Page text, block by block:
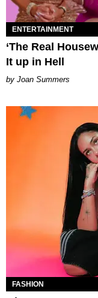
ENTERTAINMENT
‘The Real
It up in Hell
Joan Summers
FASHION